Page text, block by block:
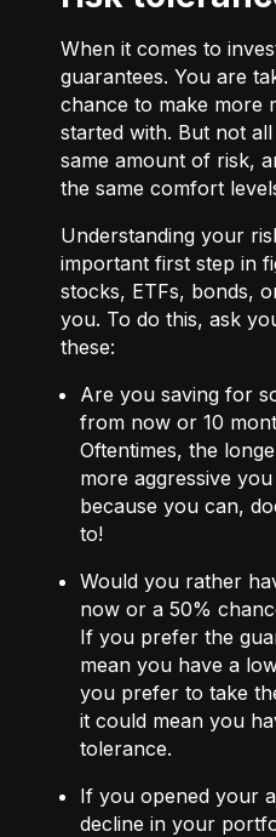
When it comes to
guarantees. You are
chance to make more
started with. But not
same amount of risk,
the same comfort
Understanding your
important first step in
stocks, ETFs, bonds,
you. To do this, ask
these:
Are you saving for
from now or 10
Oftentimes, the
more aggressive
because you can,
to!
Would you rather
now or a 50%
If you prefer the
mean you have a
you prefer to take
it could mean you
tolerance.
If you opened your
decline in your